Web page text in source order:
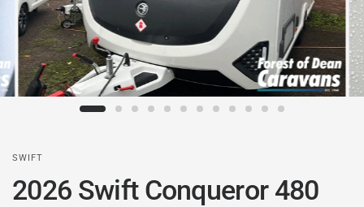
SWIFT
2026 Swift Conqueror 480